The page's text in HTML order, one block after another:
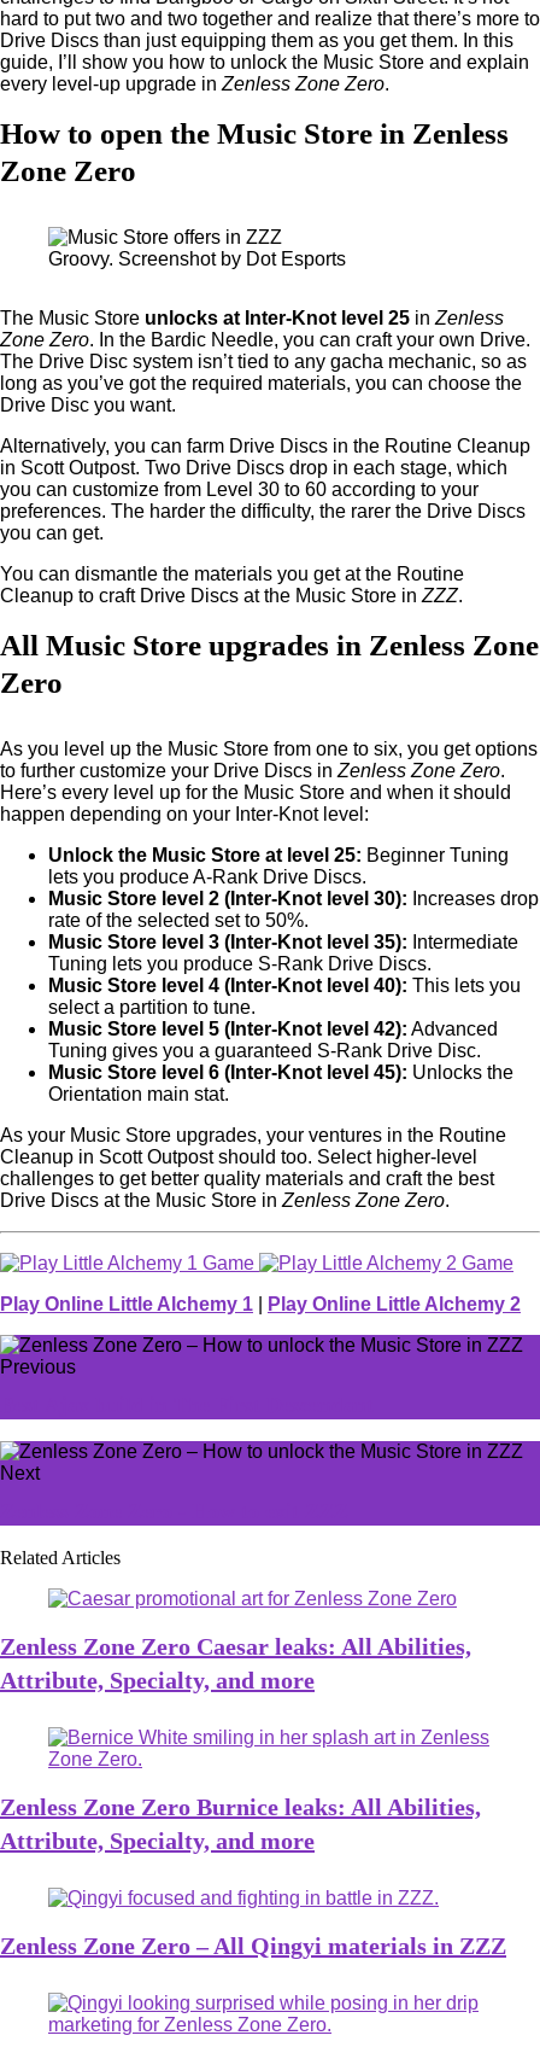
hard to put two and two together and realize that there’s more to
Drive Discs than just equipping them as you get them. In this
guide, I’ll show you how to unlock the Music Store and explain
every level-up upgrade in Zenless Zone Zero.
How to open the Music Store in Zenless
Zone Zero
Groovy. Screenshot by Dot Esports
The Music Store unlocks at Inter-Knot level 25 in Zenless
Zone Zero. In the Bardic Needle, you can craft your own Drive.
The Drive Disc system isn’t tied to any gacha mechanic, so as
long as you’ve got the required materials, you can choose the
Drive Disc you want.
Alternatively, you can farm Drive Discs in the Routine Cleanup
in Scott Outpost. Two Drive Discs drop in each stage, which
you can customize from Level 30 to 60 according to your
preferences. The harder the difficulty, the rarer the Drive Discs
you can get.
You can dismantle the materials you get at the Routine
Cleanup to craft Drive Discs at the Music Store in ZZZ.
All Music Store upgrades in Zenless Zone
Zero
As you level up the Music Store from one to six, you get options
to further customize your Drive Discs in Zenless Zone Zero.
Here’s every level up for the Music Store and when it should
happen depending on your Inter-Knot level:
Unlock the Music Store at level 25: Beginner Tuning
lets you produce A-Rank Drive Discs.
Music Store level 2 (Inter-Knot level 30): Increases drop
rate of the selected set to 50%.
Music Store level 3 (Inter-Knot level 35): Intermediate
Tuning lets you produce S-Rank Drive Discs.
Music Store level 4 (Inter-Knot level 40): This lets you
select a partition to tune.
Music Store level 5 (Inter-Knot level 42): Advanced
Tuning gives you a guaranteed S-Rank Drive Disc.
Music Store level 6 (Inter-Knot level 45): Unlocks the
Orientation main stat.
As your Music Store upgrades, your ventures in the Routine
Cleanup in Scott Outpost should too. Select higher-level
challenges to get better quality materials and craft the best
Drive Discs at the Music Store in Zenless Zone Zero.
Play Online Little Alchemy 1 Play Online Little Alchemy 2
Previous
Next
Related Articles
Zenless Zone Zero Caesar leaks: All Abilities,
Attribute, Specialty, and more
Zenless Zone Zero Burnice leaks: All Abilities,
Attribute, Specialty, and more
Zenless Zone Zero – All Qingyi materials in ZZZ